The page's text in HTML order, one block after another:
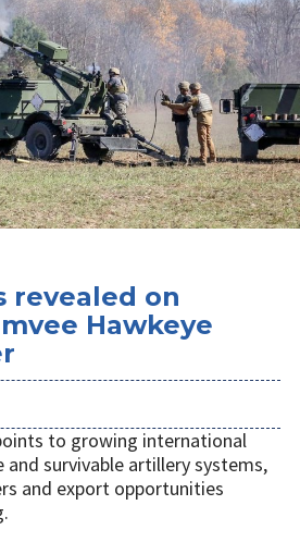
revealed on
Hawkeye
to growing international
survivable artillery systems,
and export opportunities